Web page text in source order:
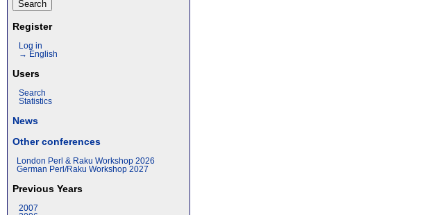
Register
Log in
→ English
Users
Search
Statistics
News
Other conferences
London Perl & Raku Workshop 2026
German Perl/Raku Workshop 2027
Previous Years
2007